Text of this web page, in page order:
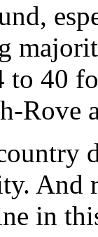
to 40
Rove
And
in